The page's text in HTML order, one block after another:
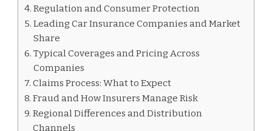
Regulation and Consumer Protection
Leading Car Insurance Companies and Market
Share
Typical Coverages and Pricing Across
Companies
Claims Process: What to Expect
Fraud and How Insurers Manage Risk
Regional Differences and Distribution
Channels